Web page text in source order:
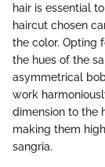
hair is essential
haircut chosen
the color. Opting
the hues of the
asymmetrical
work
dimension to the
making them
sangria.